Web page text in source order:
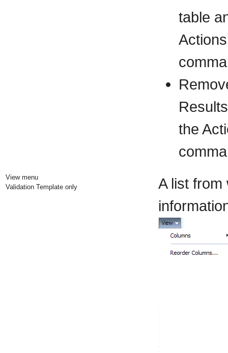
table
the
View menu
Validation Template only
A list from